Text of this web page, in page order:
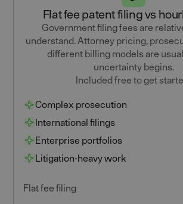
Flat fee patent filing vs
Government filing fees are
understand. Attorney pricing,
different billing models are
uncertainty begins.
Included free to get
Complex prosecution
International filings
Enterprise portfolios
Litigation-heavy work
Flat fee filing